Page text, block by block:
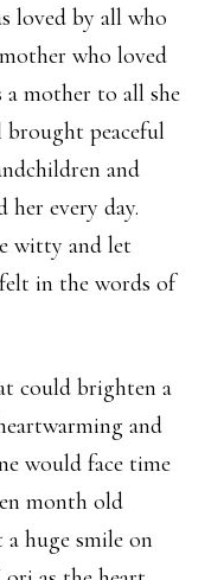
loved by all who
who loved
a mother to all she
peaceful
and
her every day.
witty and let
in the words of
could brighten a
and
would face time
month old
huge smile on